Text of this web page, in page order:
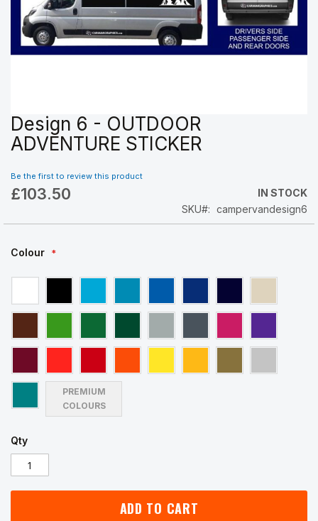
Skip
to
the
of
the
Design 6 - OUTDOOR
ADVENTURE STICKER
Be the first to review this product
£103.50
IN STOCK
SKU
campervandesign6
Colour
PREMIUM
COLOURS
Qty
ADD TO CART